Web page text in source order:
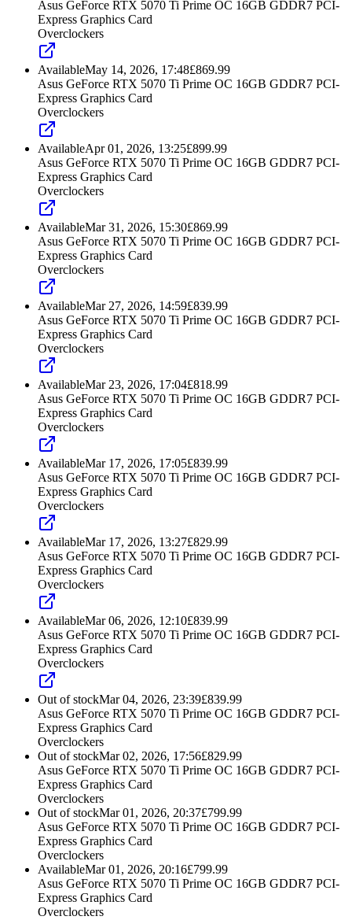
Asus GeForce RTX 5070 Ti Prime OC 16GB GDDR7 PCI-
Express Graphics Card
Overclockers
AvailableMay 14, 2026, 17:48£869.99
Asus GeForce RTX 5070 Ti Prime OC 16GB GDDR7 PCI-
Express Graphics Card
Overclockers
AvailableApr 01, 2026, 13:25£899.99
Asus GeForce RTX 5070 Ti Prime OC 16GB GDDR7 PCI-
Express Graphics Card
Overclockers
AvailableMar 31, 2026, 15:30£869.99
Asus GeForce RTX 5070 Ti Prime OC 16GB GDDR7 PCI-
Express Graphics Card
Overclockers
AvailableMar 27, 2026, 14:59£839.99
Asus GeForce RTX 5070 Ti Prime OC 16GB GDDR7 PCI-
Express Graphics Card
Overclockers
AvailableMar 23, 2026, 17:04£818.99
Asus GeForce RTX 5070 Ti Prime OC 16GB GDDR7 PCI-
Express Graphics Card
Overclockers
AvailableMar 17, 2026, 17:05£839.99
Asus GeForce RTX 5070 Ti Prime OC 16GB GDDR7 PCI-
Express Graphics Card
Overclockers
AvailableMar 17, 2026, 13:27£829.99
Asus GeForce RTX 5070 Ti Prime OC 16GB GDDR7 PCI-
Express Graphics Card
Overclockers
AvailableMar 06, 2026, 12:10£839.99
Asus GeForce RTX 5070 Ti Prime OC 16GB GDDR7 PCI-
Express Graphics Card
Overclockers
Out of stockMar 04, 2026, 23:39£839.99
Asus GeForce RTX 5070 Ti Prime OC 16GB GDDR7 PCI-
Express Graphics Card
Overclockers
Out of stockMar 02, 2026, 17:56£829.99
Asus GeForce RTX 5070 Ti Prime OC 16GB GDDR7 PCI-
Express Graphics Card
Overclockers
Out of stockMar 01, 2026, 20:37£799.99
Asus GeForce RTX 5070 Ti Prime OC 16GB GDDR7 PCI-
Express Graphics Card
Overclockers
AvailableMar 01, 2026, 20:16£799.99
Asus GeForce RTX 5070 Ti Prime OC 16GB GDDR7 PCI-
Express Graphics Card
Overclockers